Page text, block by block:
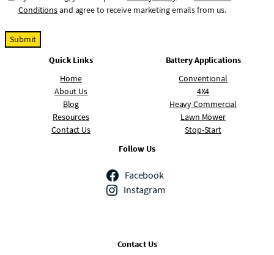
s
e
Conditionsand agree to receive marketing emails from us.
Quick Links
Home
About Us
Blog
Resources
Contact Us
Battery Applications
Conventional
4X4
Heavy Commercial
Lawn Mower
Stop-Start
Follow Us
Facebook
Instagram
Contact Us